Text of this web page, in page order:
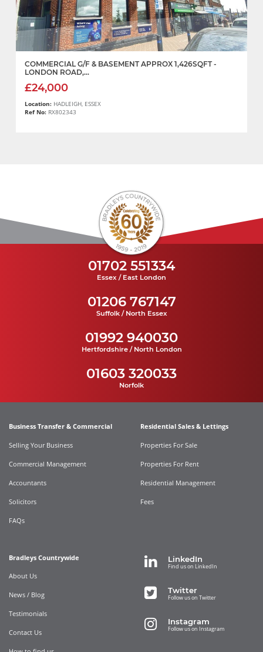
COMMERCIAL G/F & BASEMENT APPROX 1,426SQFT -
LONDON ROAD,...
£24,000
Location: HADLEIGH, ESSEX
Ref No: RX802343
01702 551334
Essex / East London
01206 767147
Suffolk / North Essex
01992 940030
Hertfordshire / North London
01603 320033
Norfolk
Business Transfer & Commercial
Selling Your Business
Commercial Management
Accountants
Solicitors
FAQs
Residential Sales & Lettings
Properties For Sale
Properties For Rent
Residential Management
Fees
Bradleys Countrywide
About Us
News / Blog
Testimonials
Contact Us
LinkedIn
Find us on LinkedIn
Twitter
Follow us on Twitter
Instagram
Follow us on Instagram